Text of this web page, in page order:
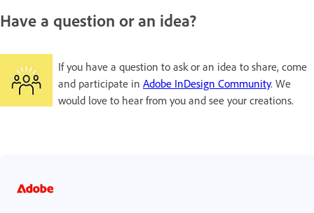
Have a question or an idea?
If you have a question to ask or an idea to share, come
and participate in Adobe InDesign Community. We
would love to hear from you and see your creations.